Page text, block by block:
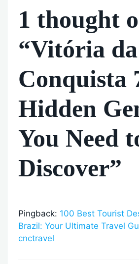
1 thought
“Vitória da
Conquista
Hidden
You Need
Discover”
Pingback: 100 Best Tourist
Brazil: Your Ultimate Travel
cnctravel